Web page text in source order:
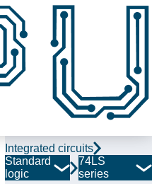
Integrated circuits
Standard
logic
74LS
series